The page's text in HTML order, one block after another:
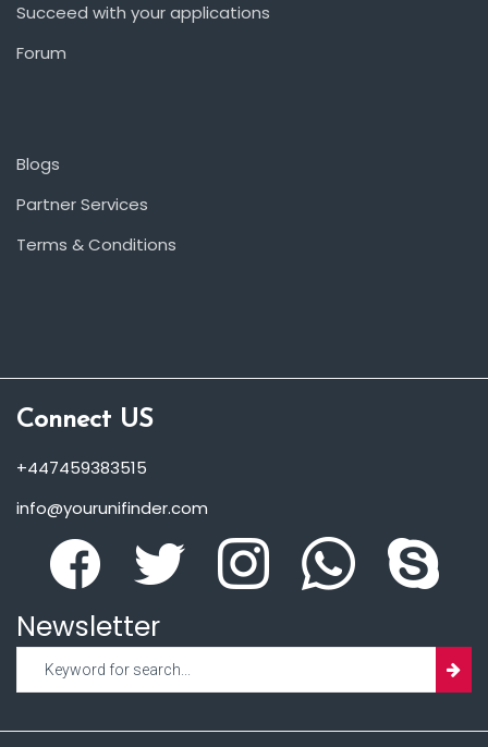
Succeed with your applications
Forum
Blogs
Partner Services
Terms & Conditions
Connect US
+447459383515
info@yourunifinder.com
Newsletter